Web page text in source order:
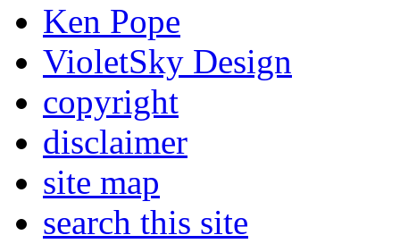
Ken Pope
VioletSky Design
copyright
disclaimer
site map
search this site